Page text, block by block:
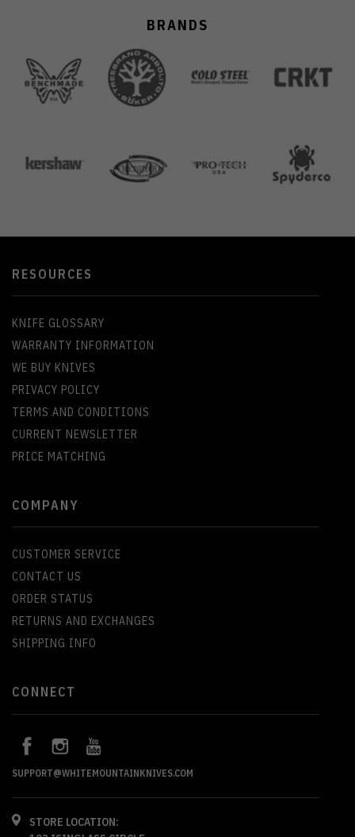
BRANDS
RESOURCES
KNIFE GLOSSARY
WARRANTY INFORMATION
WE BUY KNIVES
PRIVACY POLICY
TERMS AND CONDITIONS
CURRENT NEWSLETTER
PRICE MATCHING
COMPANY
CUSTOMER SERVICE
CONTACT US
ORDER STATUS
RETURNS AND EXCHANGES
SHIPPING INFO
CONNECT
SUPPORT@WHITEMOUNTAINKNIVES.COM
STORE LOCATION: